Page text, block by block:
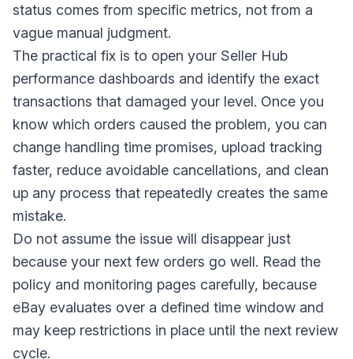
status comes from specific metrics, not from a
vague manual judgment.
The practical fix is to open your Seller Hub
performance dashboards and identify the exact
transactions that damaged your level. Once you
know which orders caused the problem, you can
change handling time promises, upload tracking
faster, reduce avoidable cancellations, and clean
up any process that repeatedly creates the same
mistake.
Do not assume the issue will disappear just
because your next few orders go well. Read the
policy and monitoring pages carefully, because
eBay evaluates over a defined time window and
may keep restrictions in place until the next review
cycle.